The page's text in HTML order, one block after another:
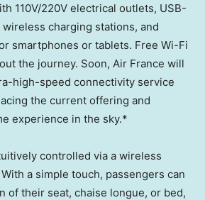
110V/220V electrical outlets, USB-
charging stations, and
smartphones or tablets. Free Wi-Fi
the journey. Soon, Air France will
high-speed connectivity service
the current offering and
experience in the sky.*
controlled via a wireless
a simple touch, passengers can
of their seat, chaise longue, or bed,